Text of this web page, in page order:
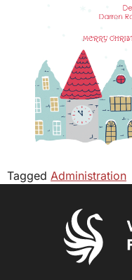
Tagged Administration